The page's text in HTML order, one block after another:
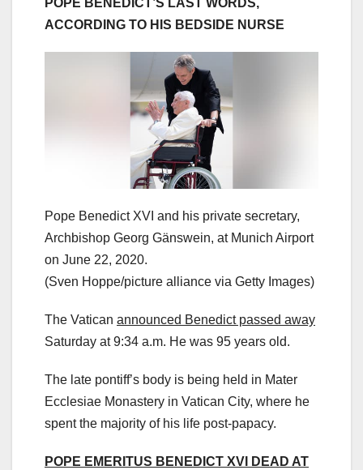
POPE BENEDICT’S LAST WORDS,
ACCORDING TO HIS BEDSIDE NURSE
Pope Benedict XVI and his private secretary,
Archbishop Georg Gänswein, at Munich Airport
on June 22, 2020.
(Sven Hoppe/picture alliance via Getty Images)
The Vatican announced Benedict passed away
Saturday at 9:34 a.m. He was 95 years old.
The late pontiff’s body is being held in Mater
Ecclesiae Monastery in Vatican City, where he
spent the majority of his life post-papacy.
POPE EMERITUS BENEDICT XVI DEAD AT